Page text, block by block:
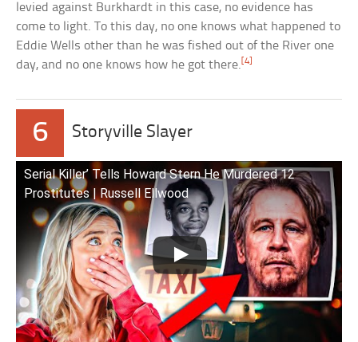
levied against Burkhardt in this case, no evidence has
come to light. To this day, no one knows what happened to
Eddie Wells other than he was fished out of the River one
day, and no one knows how he got there. [4]
6 Storyville Slayer
Serial Killer’ Tells Howard Stern He Murdered 12
Prostitutes | Russell Ellwood